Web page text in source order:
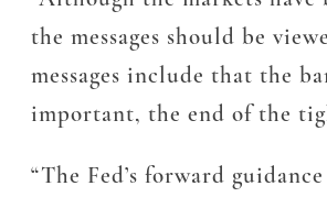
the messages should be
messages include that the
important, the end of the
“The Fed’s forward